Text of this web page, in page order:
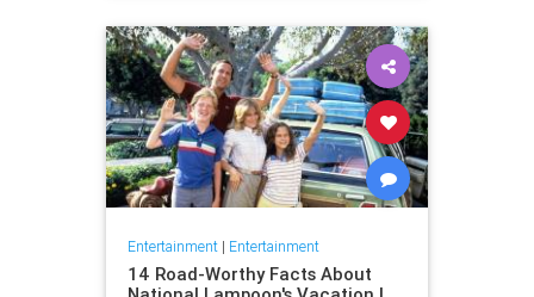
Entertainment| Entertainment
14 Road-Worthy Facts About